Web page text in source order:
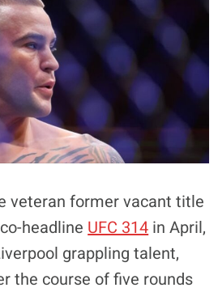
veteran former vacant title
headline UFC 314 in April,
grappling talent,
the course of five rounds